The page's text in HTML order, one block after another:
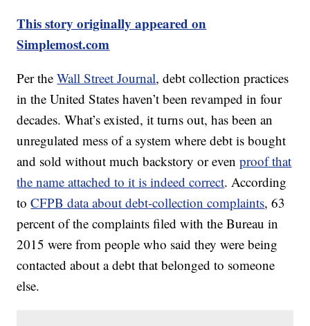
This story originally appeared on
Simplemost.com
Per theWall Street Journal, debt collection practices
in the United States haven’t been revamped in four
decades. What’s existed, it turns out, has been an
unregulated mess of a system where debt is bought
and sold without much backstory or evenproof that
the name attached to it is indeed correct. According
toCFPB data about debt-collection complaints, 63
percent of the complaints filed with the Bureau in
2015 were from people who said they were being
contacted about a debt that belonged to someone
else.